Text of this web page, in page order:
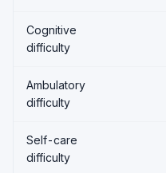
Cognitive
difficulty
Ambulatory
difficulty
Self-care
difficulty